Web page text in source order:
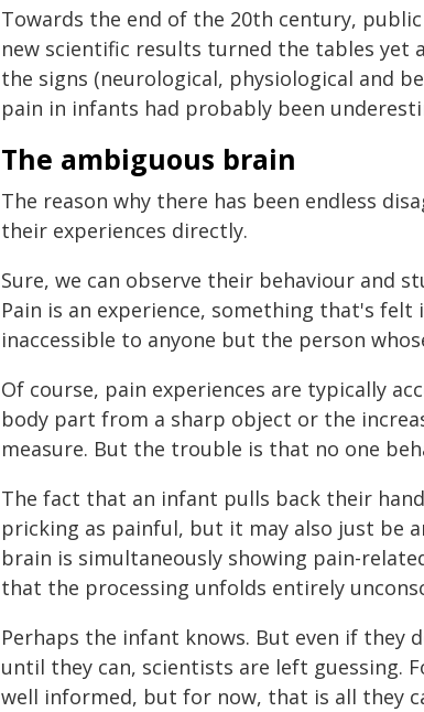
Towards the end of the 20th century,
new scientific results turned the tables yet
the signs (neurological, physiological and
pain in infants had probably been
The ambiguous brain
The reason why there has been endless
their experiences directly.
Sure, we can observe their behaviour and
Pain is an experience, something that's
inaccessible to anyone but the person
Of course, pain experiences are typically
body part from a sharp object or the
measure. But the trouble is that no one
The fact that an infant pulls back their
pricking as painful, but it may also just be
brain is simultaneously showing pain-
that the processing unfolds entirely
Perhaps the infant knows. But even if they
until they can, scientists are left guessing.
well informed, but for now, that is all they